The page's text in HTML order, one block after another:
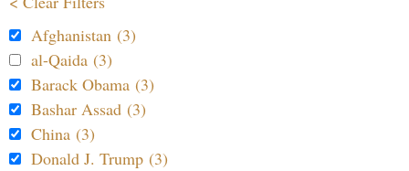
Afghanistan (3)
al-Qaida (3)
Barack Obama (3)
Bashar Assad (3)
China (3)
Donald J. Trump (3)